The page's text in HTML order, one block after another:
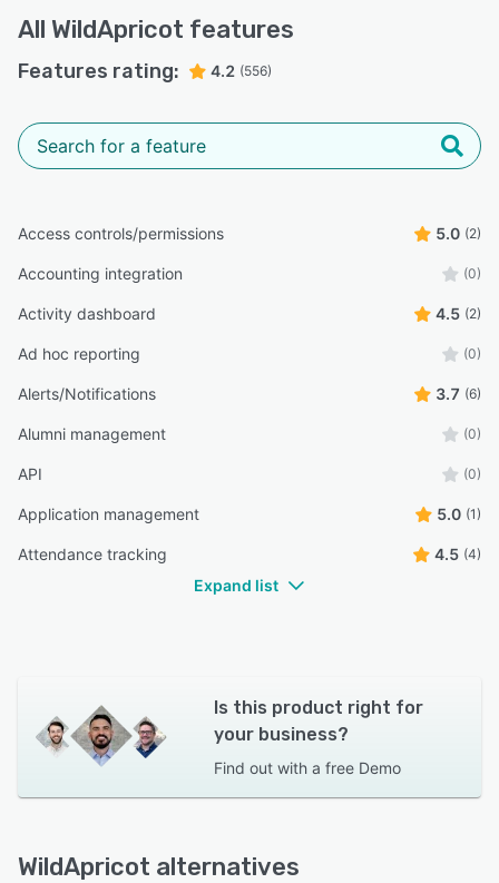
All WildApricot features
Features rating: 4.2 (556)
Access controls/permissions 5.0 (2)
Accounting integration (0)
Activity dashboard 4.5 (2)
Ad hoc reporting (0)
Alerts/Notifications 3.7 (6)
Alumni management (0)
API (0)
Application management 5.0 (1)
Attendance tracking 4.5 (4)
Expand list
Is this product right for
your business?
Find out with a free Demo
WildApricot alternatives